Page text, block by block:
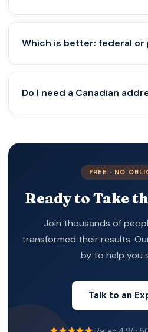
Which is better: federal or
Depends on your business
Do I need a Canadian
FREE · NO
Ready to Take
Join thousands of
transformed their results.
by to help you
Talk to an